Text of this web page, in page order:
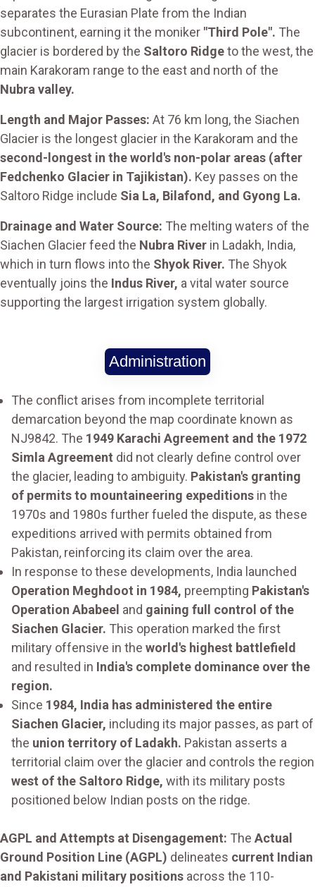
separates the Eurasian Plate from the Indian
subcontinent, earning it the moniker "Third Pole". The
glacier is bordered by the Saltoro Ridgeto the west, the
main Karakoram range to the east and north of the
Nubra valley.
Length and Major Passes: At 76 km long, the Siachen
Glacier is the longest glacier in the Karakoram and the
second-longest in the world's non-polar areas (after
Fedchenko Glacier in Tajikistan). Key passes on the
Saltoro Ridge include Sia La, Bilafond, and Gyong La.
Drainage and Water Source: The melting waters of the
Siachen Glacier feed the Nubra River in Ladakh, India,
which in turn flows into the Shyok River. The Shyok
eventually joins the Indus River, a vital water source
supporting the largest irrigation system globally.
Administration
The conflict arises from incomplete territorial
demarcation beyond the map coordinate known as
NJ9842. The 1949 Karachi Agreement and the 1972
Simla Agreement did not clearly define control over
the glacier, leading to ambiguity. Pakistan's granting
of permits to mountaineering expeditions in the
1970s and 1980s further fueled the dispute, as these
expeditions arrived with permits obtained from
Pakistan, reinforcing its claim over the area.
In response to these developments, India launched
Operation Meghdoot in 1984, preempting Pakistan's
Operation Ababeel and gaining full control of the
Siachen Glacier. This operation marked the first
military offensive in the world's highest battlefield
and resulted in India's complete dominance over the
region.
Since 1984, India has administered the entire
Siachen Glacier, including its major passes, as part of
the union territory of Ladakh. Pakistan asserts a
territorial claim over the glacier and controls the region
west of the Saltoro Ridge, with its military posts
positioned below Indian posts on the ridge.
AGPL and Attempts at Disengagement: The Actual
Ground Position Line (AGPL) delineates current Indian
and Pakistani military positions across the 110-